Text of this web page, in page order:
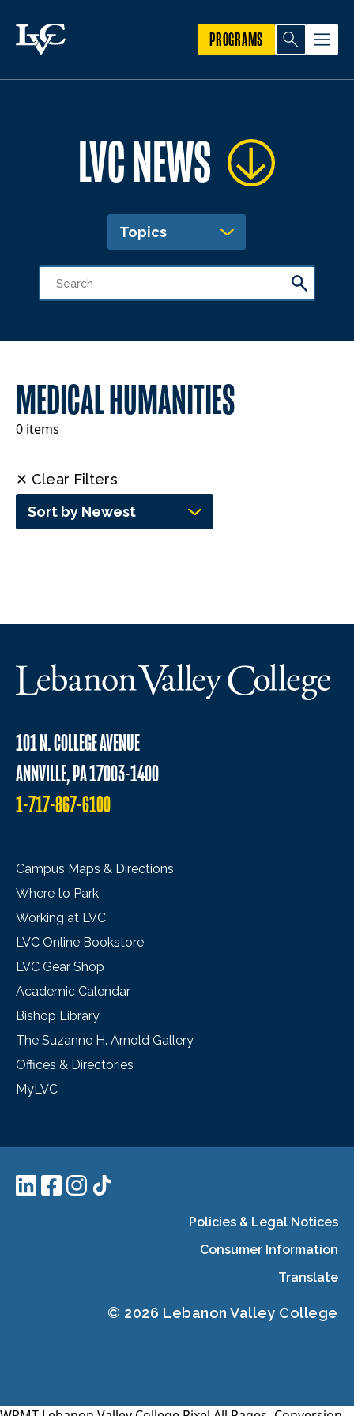
PROGRAMS
LVC NEWS
Topics
MEDICAL HUMANITIES
0 items
✕ Clear Filters
Sort by Newest
101 N. COLLEGE AVENUE
ANNVILLE, PA 17003-1400
1-717-867-6100
Campus Maps & Directions
Where to Park
Working at LVC
LVC Online Bookstore
LVC Gear Shop
Academic Calendar
Bishop Library
The Suzanne H. Arnold Gallery
Offices & Directories
MyLVC
Policies & Legal Notices
Consumer Information
Translate
© 2026 Lebanon Valley College